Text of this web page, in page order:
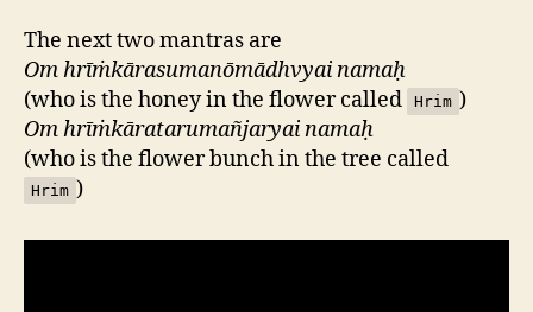
The next two mantras are
Om hrīṁkārasumanōmādhvyai namaḥ
(who is the honey in the flower called
Hrim )
Om hrīṁkāratarumañjaryai namaḥ
(who is the flower bunch in the tree called
Hrim )